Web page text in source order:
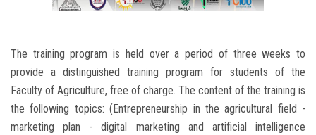
The training program is held over a period of three weeks to
provide a distinguished training program for students of the
Faculty of Agriculture, free of charge. The content of the training is
the following topics: (Entrepreneurship in the agricultural field -
marketing plan - digital marketing and artificial intelligence